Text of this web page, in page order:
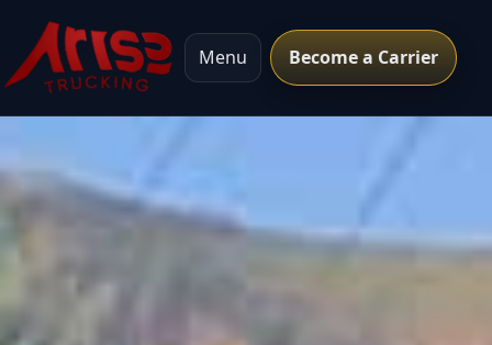
Menu Become a Carrier